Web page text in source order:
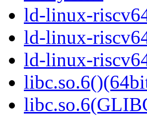
ld-linux-
ld-linux-
ld-linux-